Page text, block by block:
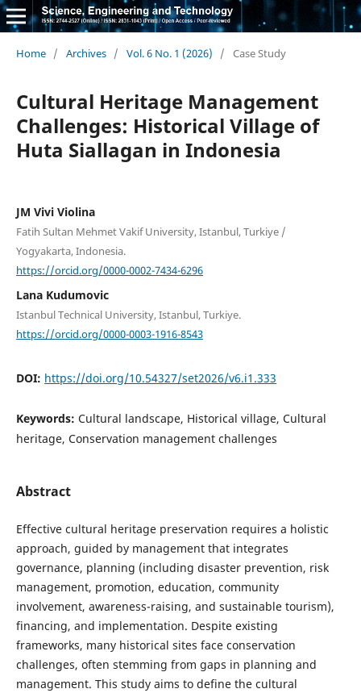
Home / Archives / Vol. 6 No. 1 (2026) / Case Study
Cultural Heritage Management
Challenges: Historical Village of
Huta Siallagan in Indonesia
JM Vivi Violina
Fatih Sultan Mehmet Vakif University, Istanbul, Turkiye /
Yogyakarta, Indonesia.
https://orcid.org/0000-0002-7434-6296
Lana Kudumovic
Istanbul Technical University, Istanbul, Turkiye.
https://orcid.org/0000-0003-1916-8543
DOI: https://doi.org/10.54327/set2026/v6.i1.333
Keywords: Cultural landscape, Historical village, Cultural
heritage, Conservation management challenges
Abstract
Effective cultural heritage preservation requires a holistic
approach, guided by management that integrates
governance, planning (including disaster prevention, risk
management, promotion, education, community
involvement, awareness-raising, and sustainable tourism),
financing, and implementation. Despite existing
frameworks, many historical sites face conservation
challenges, often stemming from gaps in planning and
management. This study aims to define the cultural